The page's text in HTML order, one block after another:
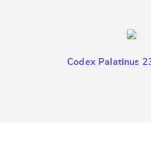
Codex Palatinus